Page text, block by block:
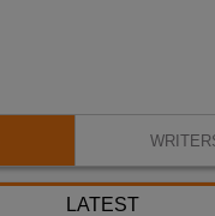
LATEST